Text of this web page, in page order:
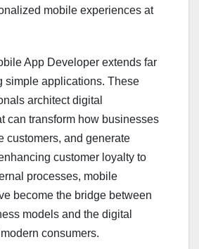
mobile experiences at
App Developer extends far
simple applications. These
architect digital
can transform how businesses
customers, and generate
customer loyalty to
processes, mobile
become the bridge between
models and the digital
consumers.